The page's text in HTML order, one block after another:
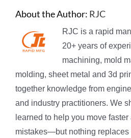
About the Author: RJC
RJC is a rapid
20+ years of
machining, mold
molding, sheet metal and 3d
together knowledge from
and industry practitioners. We
learned to help you move
mistakes—but nothing replaces